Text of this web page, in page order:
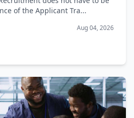
of the Applicant Tra...
Aug 04, 2026